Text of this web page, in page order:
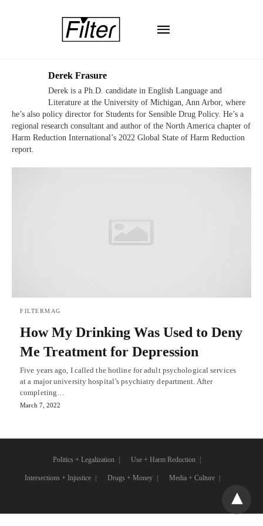
Derek Frasure
Derek is a Ph.D. candidate in English Language and
Literature at the University of Michigan, Ann Arbor, where
he’s also policy director for Students for Sensible Drug Policy. He’s a
regional research consultant and author of the North America chapter of
Harm Reduction International’s 2022 Global State of Harm Reduction
report.
FILTERMAG
How My Drinking Was Used to Deny
Me Treatment for Depression
Five years ago, I called the hotline for adult psychological services
at a major university hospital’s psychiatry department. After
completing…
March 7, 2022
Politics + Legalization Use + Harm Reduction
Intersections + Injustice Drugs + Money Media + Culture